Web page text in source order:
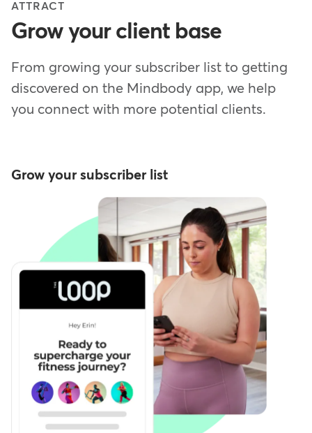
ATTRACT
Grow your client base
From growing your subscriber list to getting
discovered on the Mindbody app, we help
you connect with more potential clients.
Grow your subscriber list